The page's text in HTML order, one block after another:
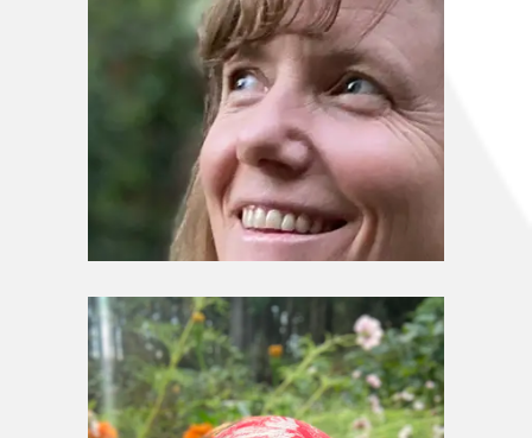
Stewardship Council
Sharon Shay Sloan